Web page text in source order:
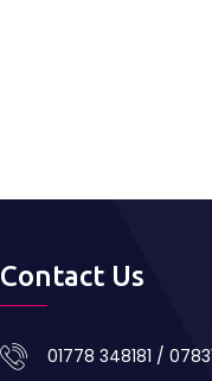
Contact Us
01778 348181 /